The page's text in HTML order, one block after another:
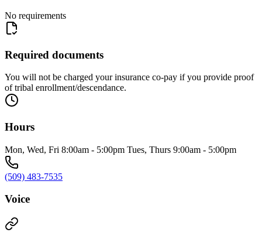
No requirements
Required documents
You will not be charged your insurance co-pay if you provide proof
of tribal enrollment/descendance.
Hours
Mon, Wed, Fri 8:00am - 5:00pm Tues, Thurs 9:00am - 5:00pm
(509) 483-7535
Voice